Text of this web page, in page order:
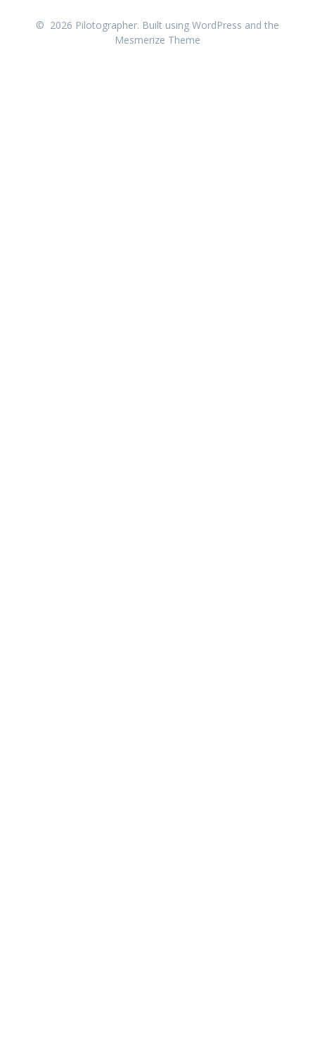
© 2026 Pilotographer. Built using WordPress and the
Mesmerize Theme